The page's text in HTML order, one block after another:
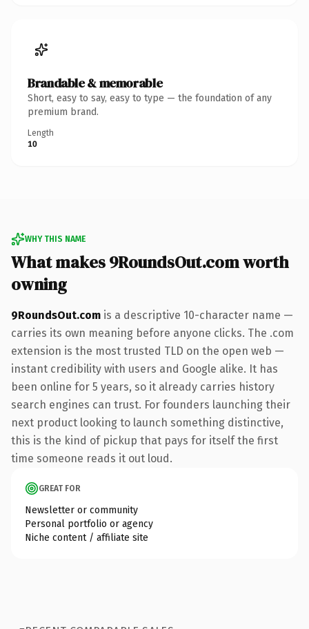
Brandable & memorable
Short, easy to say, easy to type — the foundation of any
premium brand.
Length
10
WHY THIS NAME
What makes 9RoundsOut.com worth
owning
9RoundsOut.com is a descriptive 10-character name —
carries its own meaning before anyone clicks. The .com
extension is the most trusted TLD on the open web —
instant credibility with users and Google alike. It has
been online for 5 years, so it already carries history
search engines can trust. For founders launching their
next product looking to launch something distinctive,
this is the kind of pickup that pays for itself the first
time someone reads it out loud.
GREAT FOR
Newsletter or community
Personal portfolio or agency
Niche content / affiliate site